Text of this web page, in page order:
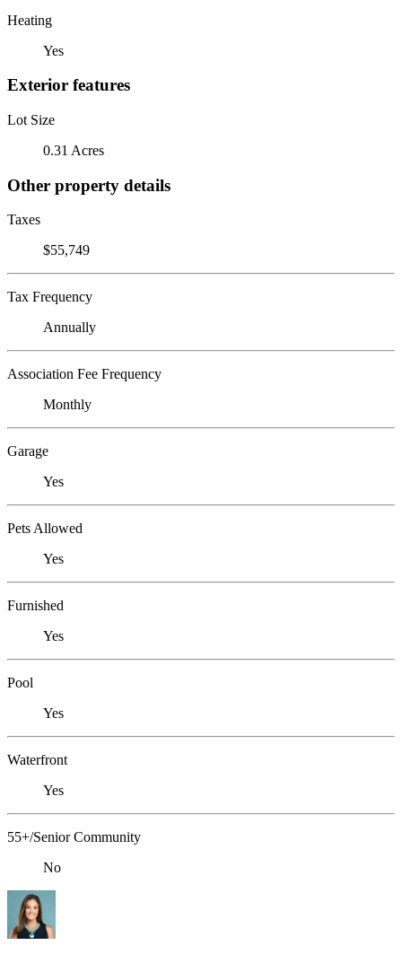
Heating
Yes
Exterior features
Lot Size
0.31 Acres
Other property details
Taxes
$55,749
Tax Frequency
Annually
Association Fee Frequency
Monthly
Garage
Yes
Pets Allowed
Yes
Furnished
Yes
Pool
Yes
Waterfront
Yes
55+/Senior Community
No